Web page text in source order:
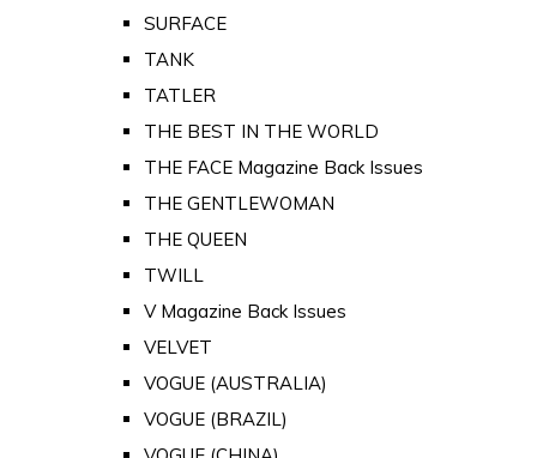
SURFACE
TANK
TATLER
THE BEST IN THE WORLD
THE FACE Magazine Back Issues
THE GENTLEWOMAN
THE QUEEN
TWILL
V Magazine Back Issues
VELVET
VOGUE (AUSTRALIA)
VOGUE (BRAZIL)